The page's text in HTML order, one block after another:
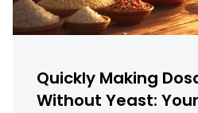
Quickly Making
Without Yeast: